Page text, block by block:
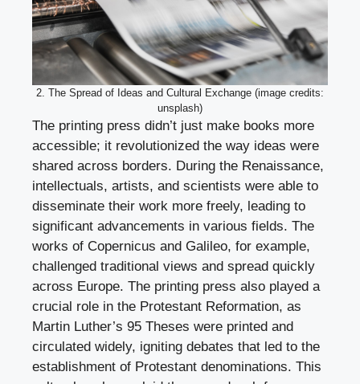
2. The Spread of Ideas and Cultural Exchange (image credits:
unsplash)
The printing press didn’t just make books more
accessible; it revolutionized the way ideas were
shared across borders. During the Renaissance,
intellectuals, artists, and scientists were able to
disseminate their work more freely, leading to
significant advancements in various fields. The
works of Copernicus and Galileo, for example,
challenged traditional views and spread quickly
across Europe. The printing press also played a
crucial role in the Protestant Reformation, as
Martin Luther’s 95 Theses were printed and
circulated widely, igniting debates that led to the
establishment of Protestant denominations. This